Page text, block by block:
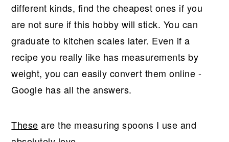
different kinds, find the cheapest ones if you
are not sure if this hobby will stick. You can
graduate to kitchen scales later. Even if a
recipe you really like has measurements by
weight, you can easily convert them online -
Google has all the answers.
These are the measuring spoons I use and